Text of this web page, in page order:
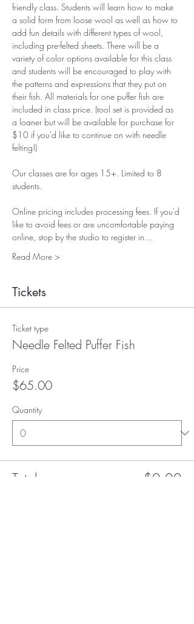
friendly class. Students will learn how to make
a solid form from loose wool as well as how to
add fun details with different types of wool,
including pre-felted sheets. There will be a
variety of color options available for this class
and students will be encouraged to play with
the patterns and expressions that they put on
their fish. All materials for one puffer fish are
included in class price. (tool set is provided as
a loaner but will be available for purchase for
$10 if you'd like to continue on with needle
felting!)
Our classes are for ages 15+. Limited to 8
students.
Online pricing includes processing fees. If you'd
like to avoid fees or are uncomfortable paying
online, stop by the studio to register in…
Read More >
Tickets
Ticket type
Needle Felted Puffer Fish
Price
$65.00
Quantity
Total $0.00